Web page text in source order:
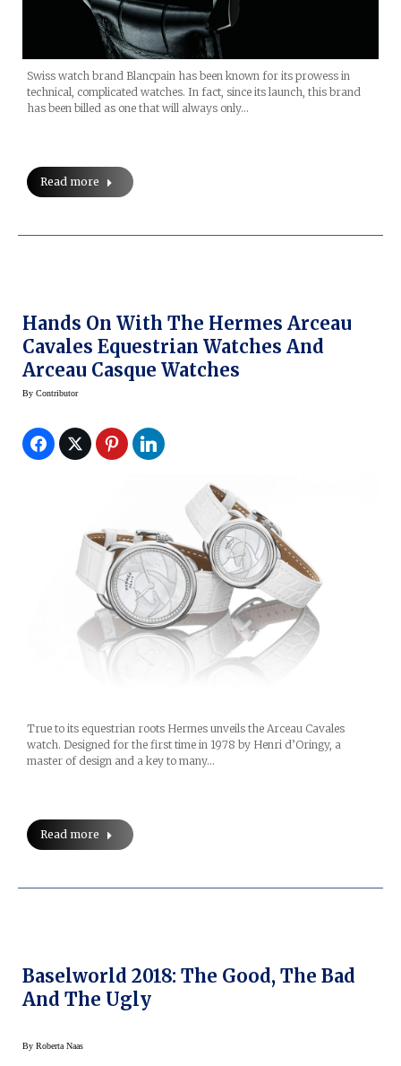
Swiss watch brand Blancpain has been known for its prowess in
technical, complicated watches. In fact, since its launch, this brand
has been billed as one that will always only…
Read more
Hands On With The Hermes Arceau
Cavales Equestrian Watches And
Arceau Casque Watches
By Contributor
True to its equestrian roots Hermes unveils the Arceau Cavales
watch. Designed for the first time in 1978 by Henri d’Oringy, a
master of design and a key to many…
Read more
Baselworld 2018: The Good, The Bad
And The Ugly
By Roberta Naas